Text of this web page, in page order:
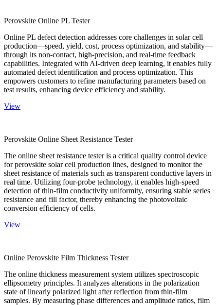
Perovskite Online PL Tester
Online PL defect detection addresses core challenges in solar cell
production—speed, yield, cost, process optimization, and stability—
through its non-contact, high-precision, and real-time feedback
capabilities. Integrated with AI-driven deep learning, it enables fully
automated defect identification and process optimization. This
empowers customers to refine manufacturing parameters based on
test results, enhancing device efficiency and stability.
View
Perovskite Online Sheet Resistance Tester
The online sheet resistance tester is a critical quality control device
for perovskite solar cell production lines, designed to monitor the
sheet resistance of materials such as transparent conductive layers in
real time. Utilizing four-probe technology, it enables high-speed
detection of thin-film conductivity uniformity, ensuring stable series
resistance and fill factor, thereby enhancing the photovoltaic
conversion efficiency of cells.
View
Online Perovskite Film Thickness Tester
The online thickness measurement system utilizes spectroscopic
ellipsometry principles. It analyzes alterations in the polarization
state of linearly polarized light after reflection from thin-film
samples. By measuring phase differences and amplitude ratios, film